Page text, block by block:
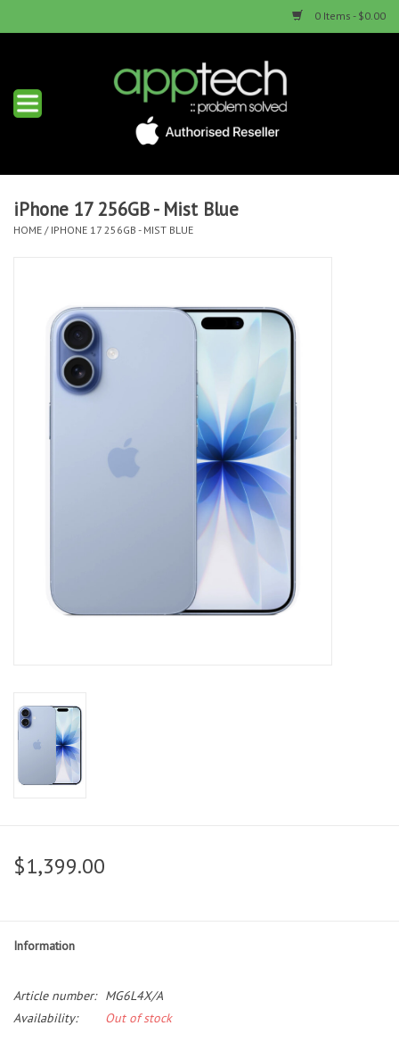
0 Items - $0.00
Home
Services & Repairs
Contact us
iPhone 17 256GB - Mist Blue
HOME / IPHONE 17 256GB - MIST BLUE
$1,399.00
Information
Article number:
MG6L4X/A
Availability:
Out of stock